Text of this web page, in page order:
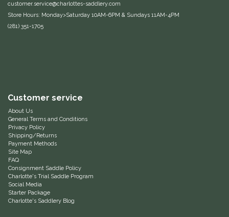
Helite
Heritage Gloves
Horse Hollow Press
Horsemen's Pride
Horseware
Huntley Equestrian
customer.service@charlottes-saddlery.com
Store Hours: Monday>Saturday 10AM-6PM & Sundays 11AM-4PM
(281) 351-1705
Customer service
About Us
General Terms and Conditions
Privacy Policy
Shipping/Returns
Payment Methods
Site Map
FAQ
Consignment Saddle Policy
Charlotte's Trial Saddle Program
Social Media
Starter Package
Charlotte's Saddlery Blog